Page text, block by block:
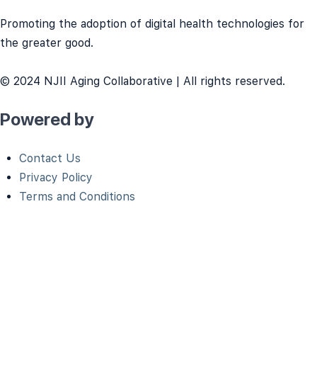
Promoting the adoption of digital health technologies for
the greater good.
© 2024 NJII Aging Collaborative | All rights reserved.
Powered by
Contact Us
Privacy Policy
Terms and Conditions